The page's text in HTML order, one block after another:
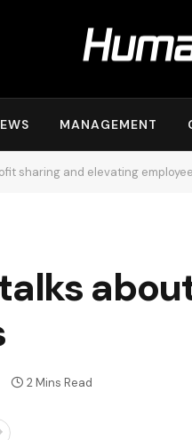
MANAGEMENT
sharing and elevating
2 Mins Read